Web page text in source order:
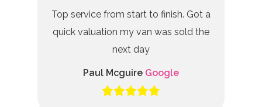
Top service from start to finish. Got a
quick valuation my van was sold the
next day
Paul Mcguire Google